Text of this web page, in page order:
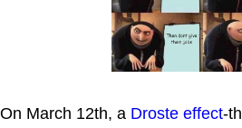
On March 12th, a Droste effect-